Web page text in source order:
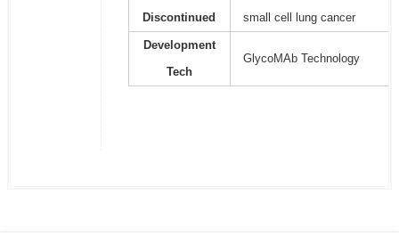
Discontinued
small cell lung cancer
Development
Tech
GlycoMAb Technology